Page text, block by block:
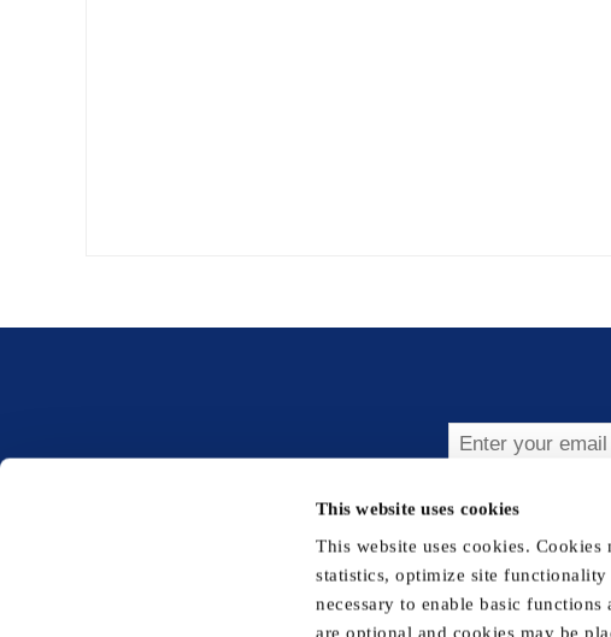
This website uses cookies
This website uses cookies.
statistics, optimize site
necessary to enable basic
are optional and cookies may be
Subscribe